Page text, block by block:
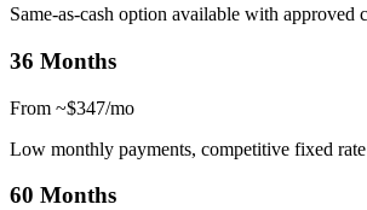
Same-as-cash option available with approved
36 Months
From ~$347/mo
Low monthly payments, competitive fixed rate
60 Months